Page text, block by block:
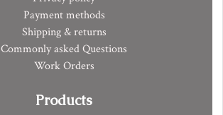
Payment methods
Shipping & returns
Commonly asked Questions
Work Orders
Products